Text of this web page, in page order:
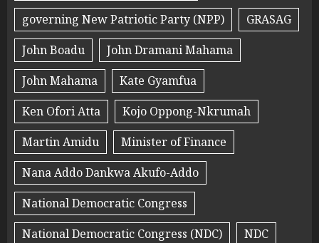
governing New Patriotic Party (NPP)
GRASAG
John Boadu
John Dramani Mahama
John Mahama
Kate Gyamfua
Ken Ofori Atta
Kojo Oppong-Nkrumah
Martin Amidu
Minister of Finance
Nana Addo Dankwa Akufo-Addo
National Democratic Congress
National Democratic Congress (NDC)
NDC